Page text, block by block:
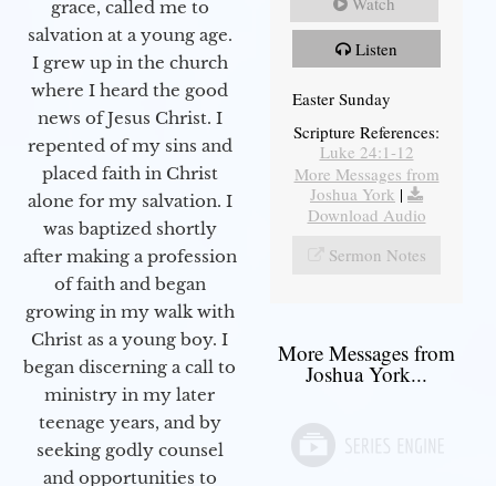
grace, called me to
salvation at a young age.
I grew up in the church
where I heard the good
news of Jesus Christ. I
repented of my sins and
placed faith in Christ
alone for my salvation. I
was baptized shortly
after making a profession
of faith and began
growing in my walk with
Christ as a young boy. I
began discerning a call to
ministry in my later
teenage years, and by
seeking godly counsel
and opportunities to
Listen
Easter Sunday
Scripture References:
Luke 24:1-12
More Messages from
Joshua York |
Download Audio
Sermon Notes
More Messages from
Joshua York...